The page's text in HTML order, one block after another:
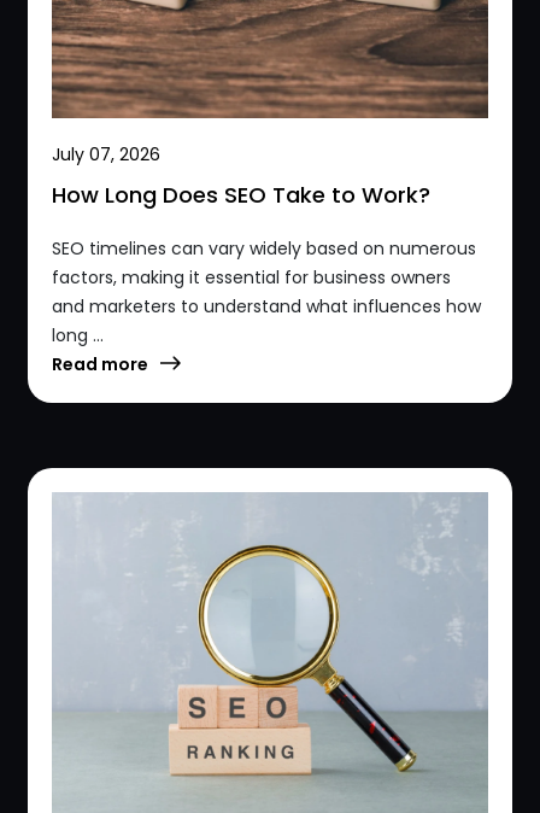
July 07, 2026
How Long Does SEO Take to Work?
SEO timelines can vary widely based on numerous
factors, making it essential for business owners
and marketers to understand what influences how
long ...
Read more